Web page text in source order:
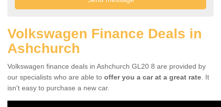
Volkswagen Finance Deals in
Ashchurch
Volkswagen finance deals in Ashchurch GL20 8 are provided by
our specialists who are able to offer you a car at a great rate . It
isn't easy to purchase a new car.